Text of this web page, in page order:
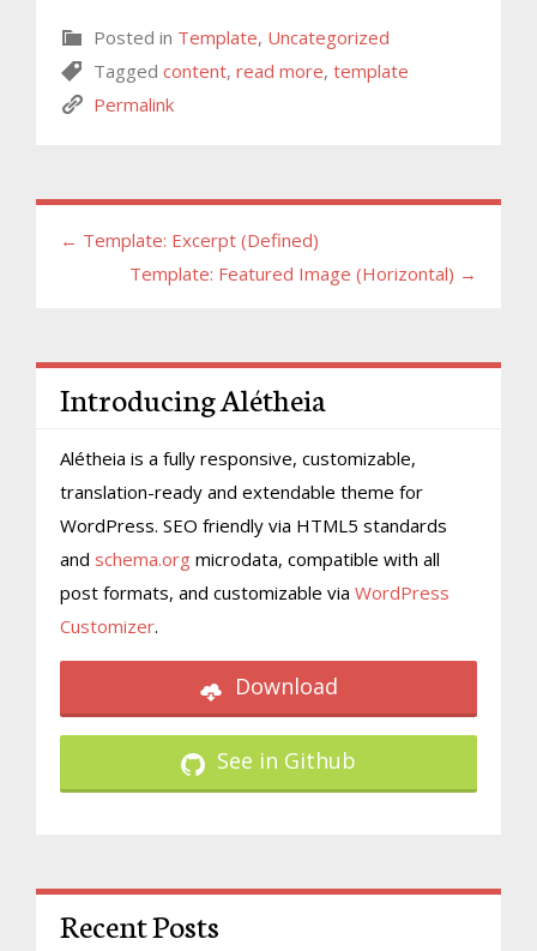
Posted in Template, Uncategorized
Tagged content, read more, template
Permalink
← Template: Excerpt (Defined)
Template: Featured Image (Horizontal) →
Introducing Alétheia
Alétheia is a fully responsive, customizable,
translation-ready and extendable theme for
WordPress. SEO friendly via HTML5 standards
and schema.org microdata, compatible with all
post formats, and customizable via WordPress
Customizer.
Download
See in Github
Recent Posts